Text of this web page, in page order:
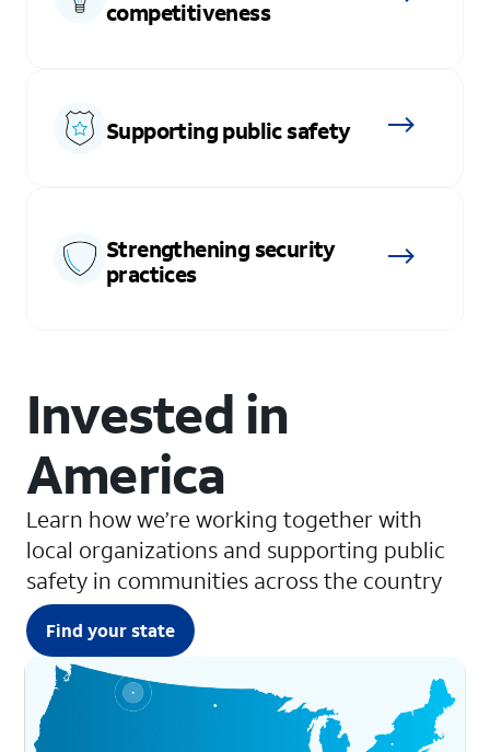
competitiveness
Supporting public safety
Strengthening security
practices
Invested in
America
Learn how we’re working together with
local organizations and supporting public
safety in communities across the country
Find your state